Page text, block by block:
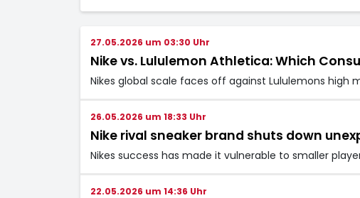
27.05.2026 um 03:30 Uhr
Nike vs. Lululemon Athletica: Which
Nikes global scale faces off against Lululemons high
26.05.2026 um 18:33 Uhr
Nike rival sneaker brand shuts down
Nikes success has made it vulnerable to smaller
22.05.2026 um 14:36 Uhr